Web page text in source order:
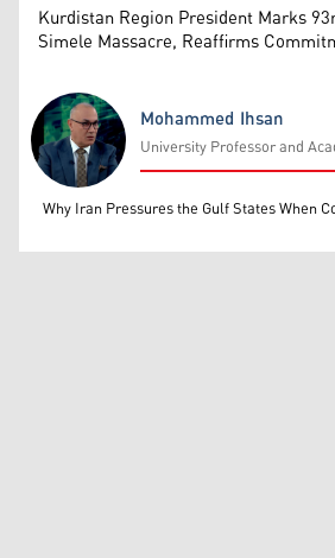
Kurdistan Region President Marks
Simele Massacre, Reaffirms
Mohammed Ihsan
Mohammed Ihsan
University Professor and
Why Iran Pressures the Gulf States When